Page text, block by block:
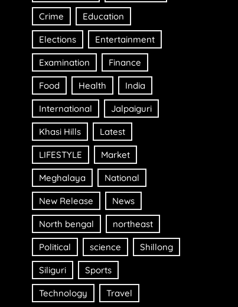
Crime Education
Elections Entertainment
Examination Finance
Food Health India
International Jalpaiguri
Khasi Hills Latest
LIFESTYLE Market
Meghalaya National
New Release News
North bengal northeast
Political science Shillong
Siliguri Sports
Technology Travel